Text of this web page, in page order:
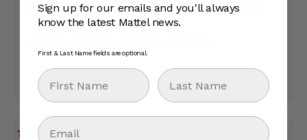
Sign up for our emails and you'll always
know the latest Mattel news.
First & Last Name fields are optional.
First Name Last Name
Email